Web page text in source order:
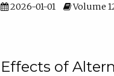
2026-01-01
Volume
Effects of